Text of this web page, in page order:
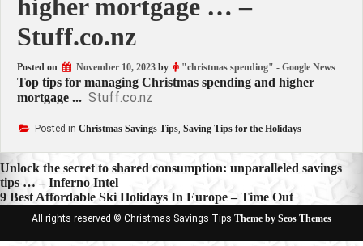
higher mortgage … –
Stuff.co.nz
Posted on November 10, 2023 by "christmas spending" - Google News
Top tips for managing Christmas spending and higher
mortgage ... Stuff.co.nz
Posted in Christmas Savings Tips, Saving Tips for the Holidays
Post
navigation
Unlock the secret to shared consumption: unparalleled savings
tips … – Inferno Intel
9 Best Affordable Ski Holidays In Europe – Time Out
All rights reserved © Christmas Savings Tips Theme by Seos Themes